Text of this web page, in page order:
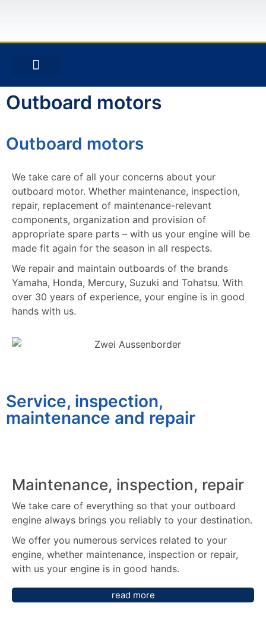
Outboard motors
Outboard motors
We take care of all your concerns about your
outboard motor. Whether maintenance, inspection,
repair, replacement of maintenance-relevant
components, organization and provision of
appropriate spare parts – with us your engine will be
made fit again for the season in all respects.
We repair and maintain outboards of the brands
Yamaha, Honda, Mercury, Suzuki and Tohatsu. With
over 30 years of experience, your engine is in good
hands with us.
Service, inspection,
maintenance and repair
Maintenance, inspection, repair
We take care of everything so that your outboard
engine always brings you reliably to your destination.
We offer you numerous services related to your
engine, whether maintenance, inspection or repair,
with us your engine is in good hands.
read more